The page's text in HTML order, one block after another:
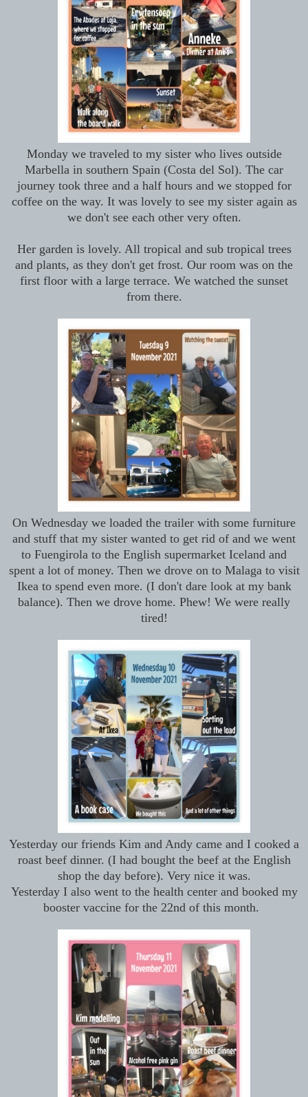
Monday we traveled to my sister who lives outside
Marbella in southern Spain (Costa del Sol). The car
journey took three and a half hours and we stopped for
coffee on the way. It was lovely to see my sister again as
we don't see each other very often.
Her garden is lovely. All tropical and sub tropical trees
and plants, as they don't get frost. Our room was on the
first floor with a large terrace. We watched the sunset
from there.
On Wednesday we loaded the trailer with some furniture
and stuff that my sister wanted to get rid of and we went
to Fuengirola to the English supermarket Iceland and
spent a lot of money. Then we drove on to Malaga to visit
Ikea to spend even more. (I don't dare look at my bank
balance). Then we drove home. Phew! We were really
tired!
Yesterday our friends Kim and Andy came and I cooked a
roast beef dinner. (I had bought the beef at the English
shop the day before). Very nice it was.
Yesterday I also went to the health center and booked my
booster vaccine for the 22nd of this month.